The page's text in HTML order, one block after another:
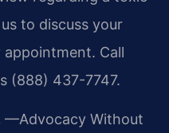
to discuss your
Call
(888) 437-7747.
—Advocacy Without